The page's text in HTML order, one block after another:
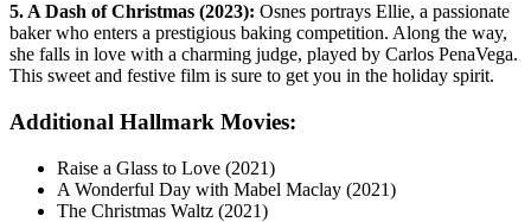
5. A Dash of Christmas (2023): Osnes portrays Ellie, a passionate
baker who enters a prestigious baking competition. Along the way,
she falls in love with a charming judge, played by Carlos PenaVega.
This sweet and festive film is sure to get you in the holiday spirit.
Additional Hallmark Movies:
Raise a Glass to Love (2021)
A Wonderful Day with Mabel Maclay (2021)
The Christmas Waltz (2021)